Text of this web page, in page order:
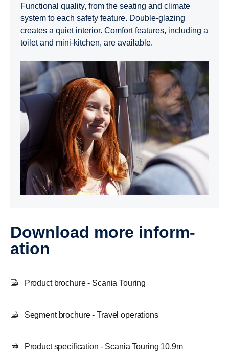
Functional quality, from the seating and climate
system to each safety feature. Double-glazing
creates a quiet interior. Comfort features, including a
toilet and mini-kitchen, are available.
Download more inform­
a­tion
Product brochure - Scania Touring
Segment brochure - Travel operations
Product specification - Scania Touring 10.9m